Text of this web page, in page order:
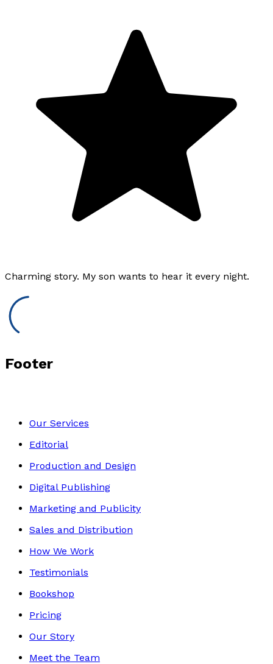
Charming story. My son wants to hear it every night.
Footer
Our Services
Editorial
Production and Design
Digital Publishing
Marketing and Publicity
Sales and Distribution
How We Work
Testimonials
Bookshop
Pricing
Our Story
Meet the Team